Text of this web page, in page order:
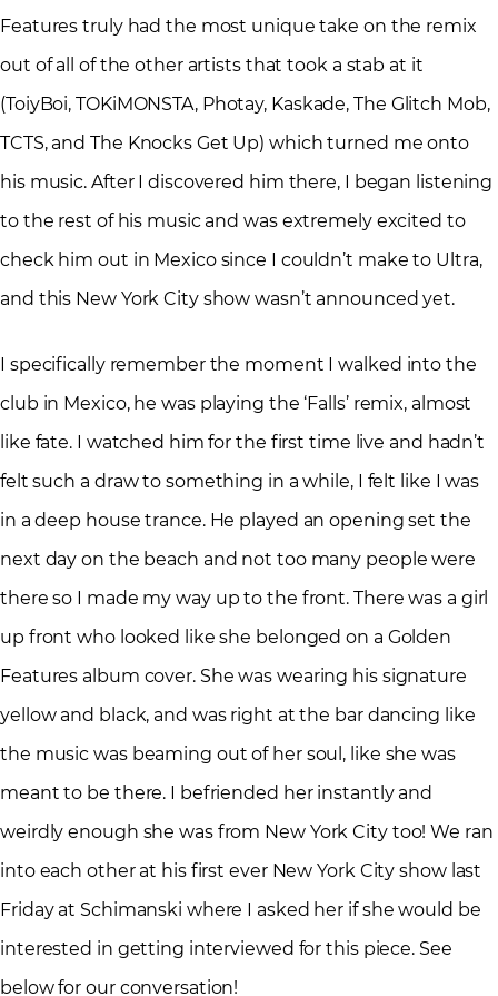
Features truly had the most unique take on the remix
out of all of the other artists that took a stab at it
(ToiyBoi, TOKiMONSTA, Photay, Kaskade, The Glitch Mob,
TCTS, and The Knocks Get Up) which turned me onto
his music. After I discovered him there, I began listening
to the rest of his music and was extremely excited to
check him out in Mexico since I couldn’t make to Ultra,
and this New York City show wasn’t announced yet.
I specifically remember the moment I walked into the
club in Mexico, he was playing the ‘Falls’ remix, almost
like fate. I watched him for the first time live and hadn’t
felt such a draw to something in a while, I felt like I was
in a deep house trance. He played an opening set the
next day on the beach and not too many people were
there so I made my way up to the front. There was a girl
up front who looked like she belonged on a Golden
Features album cover. She was wearing his signature
yellow and black, and was right at the bar dancing like
the music was beaming out of her soul, like she was
meant to be there. I befriended her instantly and
weirdly enough she was from New York City too! We ran
into each other at his first ever New York City show last
Friday at Schimanski where I asked her if she would be
interested in getting interviewed for this piece. See
below for our conversation!